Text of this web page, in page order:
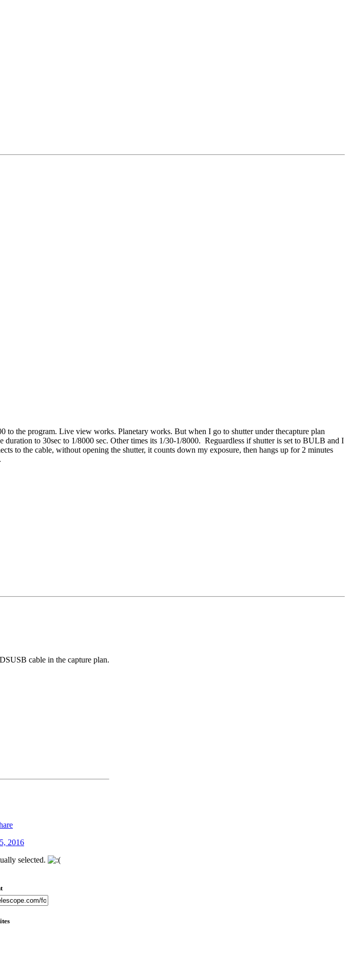
to the program. Live view works. Planetary works. But when I go to shutter under thecapture plan
duration to 30sec to 1/8000 sec. Other times its 1/30-1/8000. Reguardless if shutter is set to BULB and I
to the cable, without opening the shutter, it counts down my exposure, then hangs up for 2 minutes
cable in the capture plan.
2016
selected.